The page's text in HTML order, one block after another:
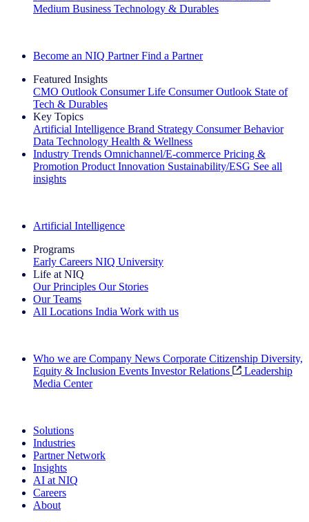
Medium Business Technology & Durables
Become an NIQ Partner Find a Partner
Featured Insights
CMO Outlook Consumer Life Consumer Outlook State of
Tech & Durables
Key Topics
Artificial Intelligence Brand Strategy Consumer Behavior
Data Technology Health & Wellness
Industry Trends Omnichannel/E-commerce Pricing &
Promotion Product Innovation Sustainability/ESG See all
insights
Artificial Intelligence
Programs
Early Careers NIQ University
Life at NIQ
Our Principles Our Stories
Our Teams
All Locations India Work with us
Who we are Company News Corporate Citizenship Diversity,
Equity & Inclusion Events Investor Relations
Leadership
Media Center
Solutions
Industries
Partner Network
Insights
AI at NIQ
Careers
About